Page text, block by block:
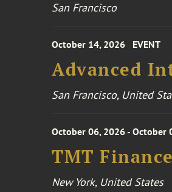
San Francisco
October 14, 2026 EVENT
Advanced
San Francisco, United
October 06, 2026 - October
TMT
New York, United States